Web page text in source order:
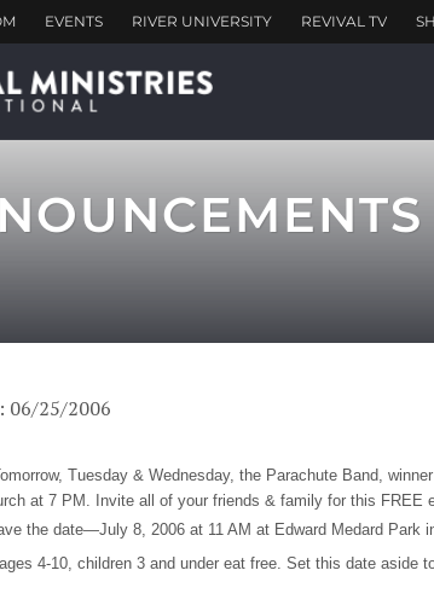
06/25/2006
Tuesday & Wednesday, the Parachute Band,
at 7 PM. Invite all of your friends & family for this FREE
the date—July 8, 2006 at 11 AM at Edward Medard Park
4-10, children 3 and under eat free. Set this date